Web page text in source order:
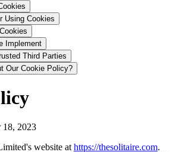
Using Cookies
Implement
Third Parties
Our Cookie Policy?
18, 2023
website at https://thesolitaire.com.